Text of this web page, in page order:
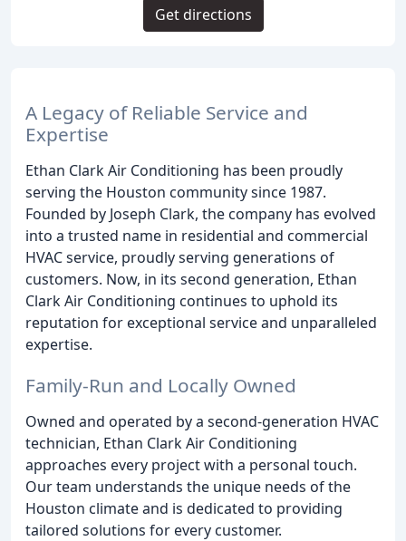
A Legacy of Reliable Service and
Expertise
Ethan Clark Air Conditioning has been proudly
serving the Houston community since 1987.
Founded by Joseph Clark, the company has evolved
into a trusted name in residential and commercial
HVAC service, proudly serving generations of
customers. Now, in its second generation, Ethan
Clark Air Conditioning continues to uphold its
reputation for exceptional service and unparalleled
expertise.
Family-Run and Locally Owned
Owned and operated by a second-generation HVAC
technician, Ethan Clark Air Conditioning
approaches every project with a personal touch.
Our team understands the unique needs of the
Houston climate and is dedicated to providing
tailored solutions for every customer.
Get directions